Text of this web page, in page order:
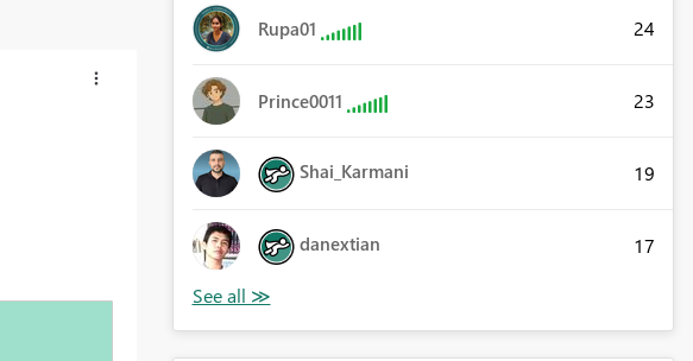
Rupa01 24
Prince0011 23
Shai_Karmani 19
danextian 17